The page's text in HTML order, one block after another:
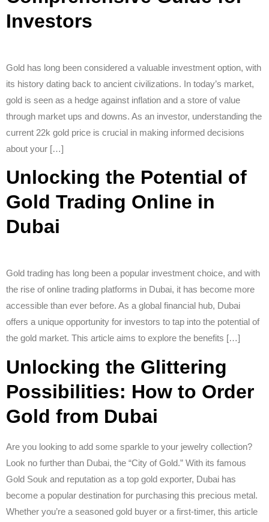
Investors
Gold has long been considered a valuable investment option, with
its history dating back to ancient civilizations. In today’s market,
gold is seen as a hedge against inflation and a store of value
through market ups and downs. As an investor, understanding the
current 22k gold price is crucial in making informed decisions
about your […]
Unlocking the Potential of
Gold Trading Online in
Dubai
Gold trading has long been a popular investment choice, and with
the rise of online trading platforms in Dubai, it has become more
accessible than ever before. As a global financial hub, Dubai
offers a unique opportunity for investors to tap into the potential of
the gold market. This article aims to explore the benefits […]
Unlocking the Glittering
Possibilities: How to Order
Gold from Dubai
Are you looking to add some sparkle to your jewelry collection?
Look no further than Dubai, the “City of Gold.” With its famous
Gold Souk and reputation as a top gold exporter, Dubai has
become a popular destination for purchasing this precious metal.
Whether you’re a seasoned gold buyer or a first-timer, this article